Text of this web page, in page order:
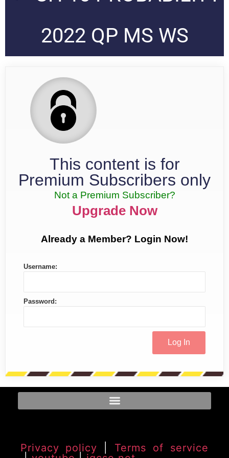
2022 QP MS WS
This content is for
Premium Subscribers only
Not a Premium Subscriber?
Upgrade Now
Already a Member? Login Now!
Username:
Password:
Privacy policy
Terms of service